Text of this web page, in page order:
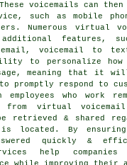
voicemails can then
such as mobile
Numerous virtual
features,
voicemail to
to personalize
meaning that it
promptly respond to
employees who work
from virtual voicemail
be retrieved & shared
is located. By
quickly &
help